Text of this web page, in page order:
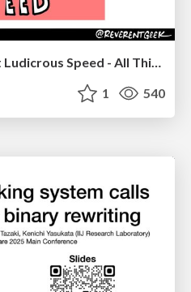
JAMstack: Web Apps at Ludicrous Speed - All Things Open 2022
1 540